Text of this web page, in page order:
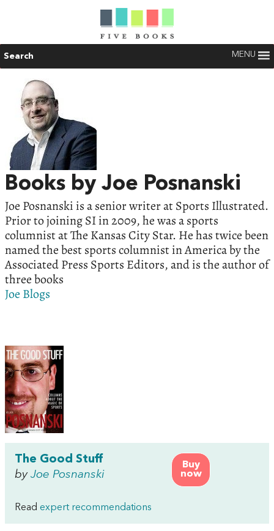
Search MENU
Books by Joe Posnanski
Joe Posnanski is a senior writer at Sports Illustrated.
Prior to joining SI in 2009, he was a sports
columnist at The Kansas City Star. He has twice been
named the best sports columnist in America by the
Associated Press Sports Editors, and is the author of
three books
Joe Blogs
Buy
now
The Good Stuff
by Joe Posnanski
Read expert recommendations